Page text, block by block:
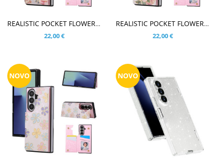
REALISTIC POCKET FLOWER VRTNICE VIJOLIČNI OVITEK ZA SAMSUNG GALAXY Z FOLD8 ULTRA
22,00 €
REALISTIC POCKET FLOWER VRTNICE BEL OVITEK ZA SAMSUNG GALAXY Z FOLD8 ULTRA
22,00 €
NOVO NOVO